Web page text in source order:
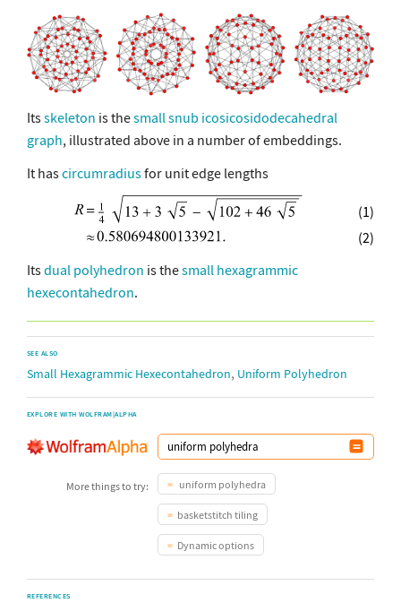
Itsskeleton is thesmall snub icosicosidodecahedral
graph, illustrated above in a number of embeddings.
It hascircumradiusfor unit edge lengths
(1)
(2)
Itsdual polyhedron is thesmall hexagrammic
hexecontahedron.
SEE ALSO
Small Hexagrammic Hexecontahedron, Uniform Polyhedron
EXPLORE WITH WOLFRAM|ALPHA
More things to try: uniform polyhedra
basketstitch tiling
Dynamic options
REFERENCES